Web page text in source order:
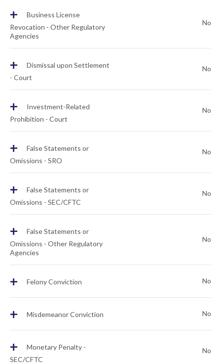
+
Business License
Revocation - Other Regulatory
Agencies
No
+
Dismissal upon Settlement
- Court
No
+
Investment-Related
Prohibition - Court
No
+
False Statements or
Omissions - SRO
No
+
False Statements or
Omissions - SEC/CFTC
No
+
False Statements or
Omissions - Other Regulatory
Agencies
No
+ Felony Conviction No
+ Misdemeanor Conviction No
+
Monetary Penalty -
SEC/CFTC
No